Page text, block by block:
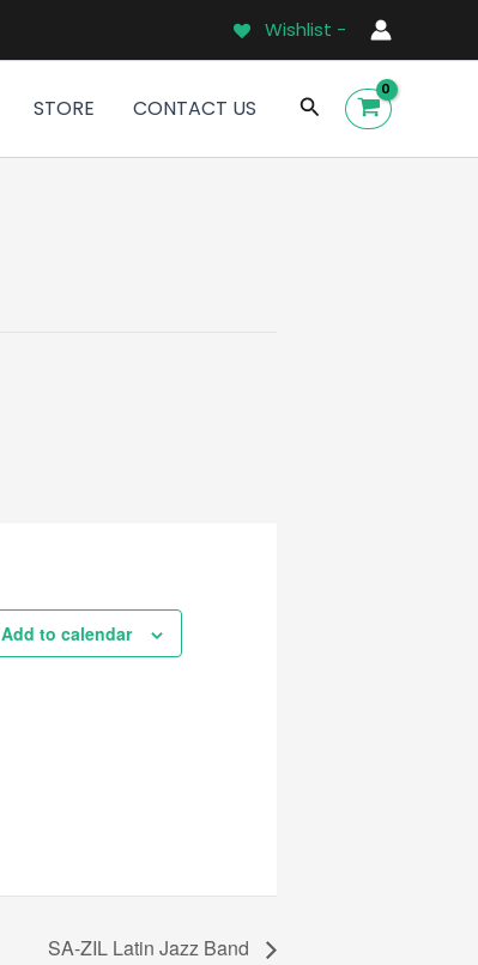
Wishlist -
STORE CONTACT US Search
Add to calendar
SA-ZIL Latin Jazz Band